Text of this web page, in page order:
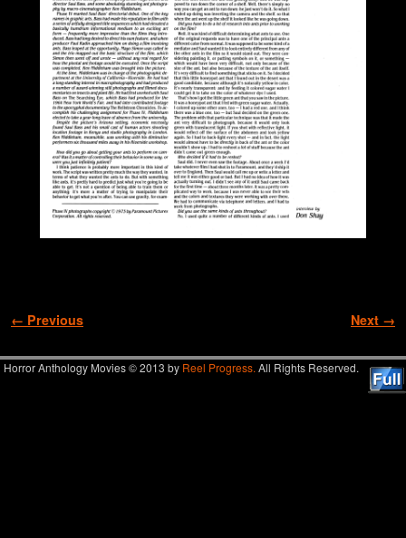
Image navigation
← Previous Next →
Horror Anthology Movies © 2013 by Reel Progress. All Rights Reserved.